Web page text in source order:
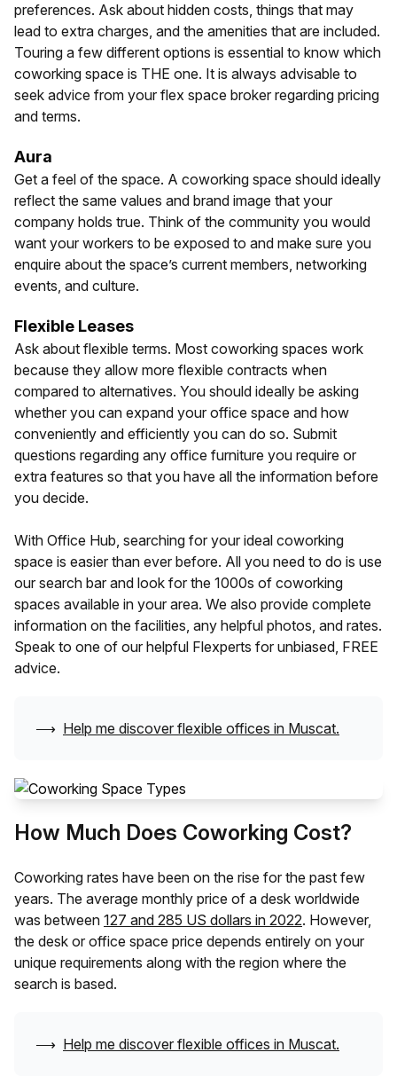
preferences. Ask about hidden costs, things that may
lead to extra charges, and the amenities that are included.
Touring a few different options is essential to know which
coworking space is THE one. It is always advisable to
seek advice from your flex space broker regarding pricing
and terms.
Aura
Get a feel of the space. A coworking space should ideally
reflect the same values and brand image that your
company holds true. Think of the community you would
want your workers to be exposed to and make sure you
enquire about the space’s current members, networking
events, and culture.
Flexible Leases
Ask about flexible terms. Most coworking spaces work
because they allow more flexible contracts when
compared to alternatives. You should ideally be asking
whether you can expand your office space and how
conveniently and efficiently you can do so. Submit
questions regarding any office furniture you require or
extra features so that you have all the information before
you decide.
With Office Hub, searching for your ideal coworking
space is easier than ever before. All you need to do is use
our search bar and look for the 1000s of coworking
spaces available in your area. We also provide complete
information on the facilities, any helpful photos, and rates.
Speak to one of our helpful Flexperts for unbiased, FREE
advice.
⟶ Help me discover flexible offices in Muscat.
How Much Does Coworking Cost?
Coworking rates have been on the rise for the past few
years. The average monthly price of a desk worldwide
was between 127 and 285 US dollars in 2022. However,
the desk or office space price depends entirely on your
unique requirements along with the region where the
search is based.
⟶ Help me discover flexible offices in Muscat.